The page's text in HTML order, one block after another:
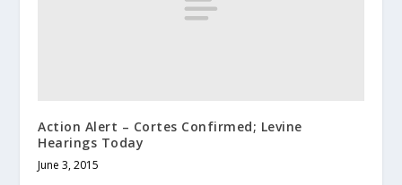
Action Alert – Cortes Confirmed; Levine
Hearings Today
June 3, 2015